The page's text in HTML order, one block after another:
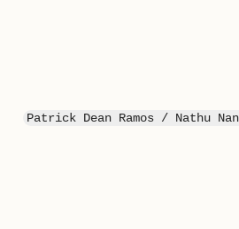
Patrick Dean Ramos / Nathu